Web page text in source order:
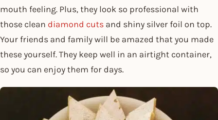
mouth feeling. Plus, they look so professional with
those clean diamond cuts and shiny silver foil on top.
Your friends and family will be amazed that you made
these yourself. They keep well in an airtight container,
so you can enjoy them for days.